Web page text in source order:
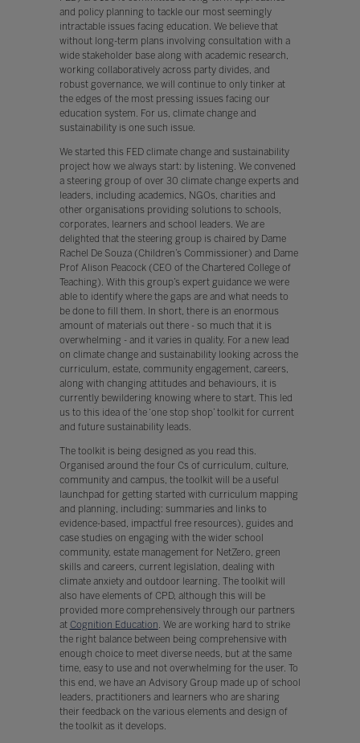
and policy planning to tackle our most seemingly
intractable issues facing education. We believe that
without long-term plans involving consultation with a
wide stakeholder base along with academic research,
working collaboratively across party divides, and
robust governance, we will continue to only tinker at
the edges of the most pressing issues facing our
education system. For us, climate change and
sustainability is one such issue.
We started this FED climate change and sustainability
project how we always start: by listening. We convened
a steering group of over 30 climate change experts and
leaders, including academics, NGOs, charities and
other organisations providing solutions to schools,
corporates, learners and school leaders. We are
delighted that the steering group is chaired by Dame
Rachel De Souza (Children’s Commissioner) and Dame
Prof Alison Peacock (CEO of the Chartered College of
Teaching). With this group’s expert guidance we were
able to identify where the gaps are and what needs to
be done to fill them. In short, there is an enormous
amount of materials out there - so much that it is
overwhelming - and it varies in quality. For a new lead
on climate change and sustainability looking across the
curriculum, estate, community engagement, careers,
along with changing attitudes and behaviours, it is
currently bewildering knowing where to start. This led
us to this idea of the ‘one stop shop’ toolkit for current
and future sustainability leads.
The toolkit is being designed as you read this.
Organised around the four Cs of curriculum, culture,
community and campus, the toolkit will be a useful
launchpad for getting started with curriculum mapping
and planning, including: summaries and links to
evidence-based, impactful free resources), guides and
case studies on engaging with the wider school
community, estate management for NetZero, green
skills and careers, current legislation, dealing with
climate anxiety and outdoor learning. The toolkit will
also have elements of CPD, although this will be
provided more comprehensively through our partners
at Cognition Education . We are working hard to strike
the right balance between being comprehensive with
enough choice to meet diverse needs, but at the same
time, easy to use and not overwhelming for the user. To
this end, we have an Advisory Group made up of school
leaders, practitioners and learners who are sharing
their feedback on the various elements and design of
the toolkit as it develops.